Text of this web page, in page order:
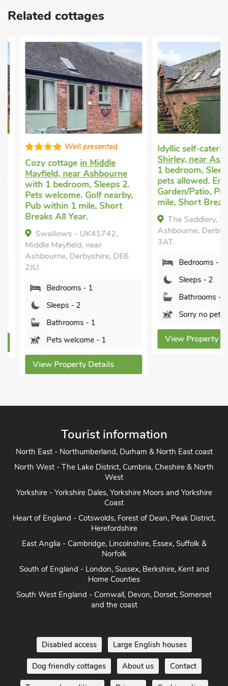
in the area is Alton Towers, only a 30-minute drive away and
set in stunning scenery. A 20-minute drive north through quiet
members of the group, or The Heights of Abraham and
exploring the caves at Matlock Bath. Shop 5 miles and pub
serving food 2¾ miles.
These properties can be booked together to accommodate up
to 52 guests.
Related cottages
Well presented
Cozy cottagein Middle
Mayfield, near Ashbourne
with 1 bedroom, Sleeps 2.
Pets welcome. Golf nearby,
Pub within 1 mile, Short
Breaks All Year.
Swallows - UK41742,
Middle Mayfield, near
Ashbourne, Derbyshire, DE6
2JU.
Bedrooms - 1
Sleeps - 2
Bathrooms - 1
Pets welcome - 1
View Property Details
Idyllic self-catering
Shirley, near
1 bedroom, Sleeps
pets allowed.
Garden/Patio, Pub
mile, Short Breaks
The Saddlery,
Ashbourne,
3AT.
Bedrooms - 1
Sleeps - 2
Bathrooms - 1
Sorry no pets
View Property
Tourist information
North East - Northumberland, Durham & North East coast
North West - The Lake District, Cumbria, Cheshire & North
West
Yorkshire - Yorkshire Dales, Yorkshire Moors and Yorkshire
Coast
Heart of England - Cotswolds, Forest of Dean, Peak District,
Herefordshire
East Anglia - Cambridge, Lincolnshire, Essex, Suffolk &
Norfolk
South of England - London, Sussex, Berkshire, Kent and
Home Counties
South West England - Cornwall, Devon, Dorset, Somerset
and the coast
Disabled access Large English houses
Dog friendly cottages About us Contact